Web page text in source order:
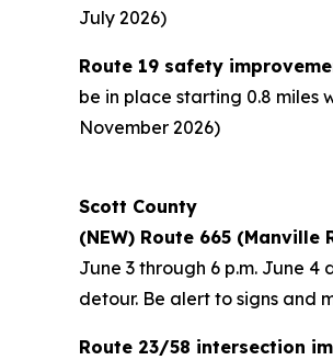
July 2026)
Route 19 safety
be in place starting 0.8 miles
November 2026)
Scott County
(NEW) Route 665
June 3 through 6 p.m. June 4
detour. Be alert to signs and
Route 23/58 intersection